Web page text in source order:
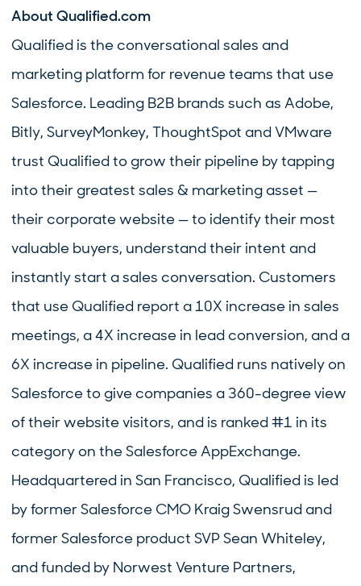
About Qualified.com
Qualified is the conversational sales and
marketing platform for revenue teams that use
Salesforce. Leading B2B brands such as Adobe,
Bitly, SurveyMonkey, ThoughtSpot and VMware
trust Qualified to grow their pipeline by tapping
into their greatest sales & marketing asset —
their corporate website — to identify their most
valuable buyers, understand their intent and
instantly start a sales conversation. Customers
that use Qualified report a 10X increase in sales
meetings, a 4X increase in lead conversion, and a
6X increase in pipeline. Qualified runs natively on
Salesforce to give companies a 360-degree view
of their website visitors, and is ranked #1 in its
category on the Salesforce AppExchange.
Headquartered in San Francisco, Qualified is led
by former Salesforce CMO Kraig Swensrud and
former Salesforce product SVP Sean Whiteley,
and funded by Norwest Venture Partners,